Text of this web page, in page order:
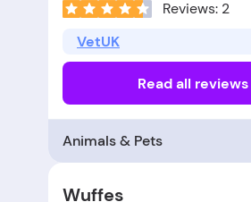
Reviews: 2
VetUK
Read all reviews
Animals & Pets
Wuffes